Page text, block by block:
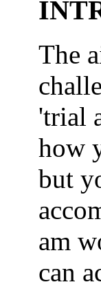
The
'trial
how
but
am
can